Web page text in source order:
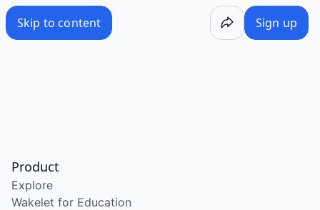
Skip to content Sign up
Product
Explore
Wakelet for Education